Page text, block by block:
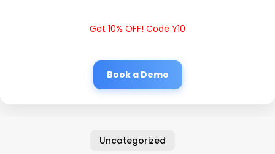
Get 10% OFF! Code Y10
Book a Demo
Uncategorized